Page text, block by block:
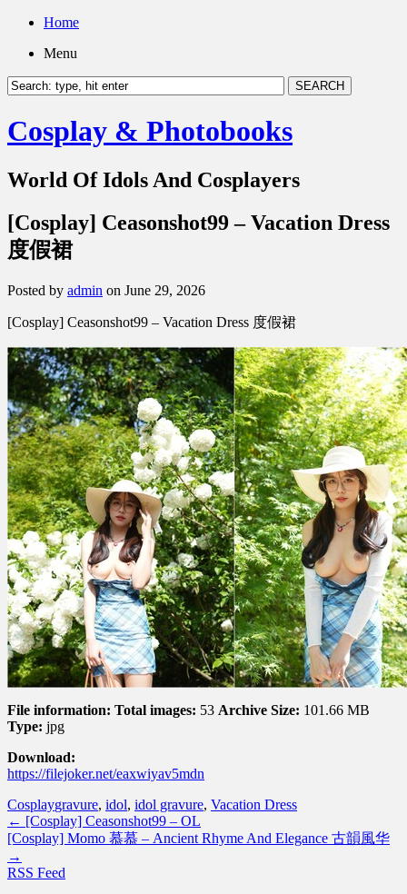
Home
Menu
Cosplay & Photobooks
World Of Idols And Cosplayers
[Cosplay] Ceasonshot99 – Vacation Dress
度假裙
Posted by admin on June 29, 2026
[Cosplay] Ceasonshot99 – Vacation Dress 度假裙
File information: Total images: 53 Archive Size: 101.66 MB
Type: jpg
Download:
https://filejoker.net/eaxwiyav5mdn
Cosplaygravure, idol, idol gravure, Vacation Dress
← [Cosplay] Ceasonshot99 – OL
[Cosplay] Momo 慕慕 – Ancient Rhyme And Elegance 古韻風华
→
RSS Feed